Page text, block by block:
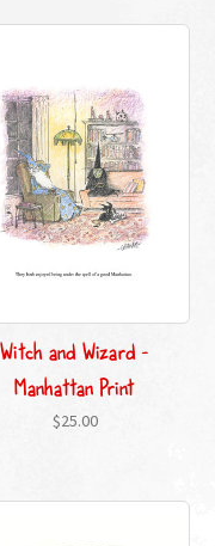
Witch and Wizard -
Manhattan Print
$25.00